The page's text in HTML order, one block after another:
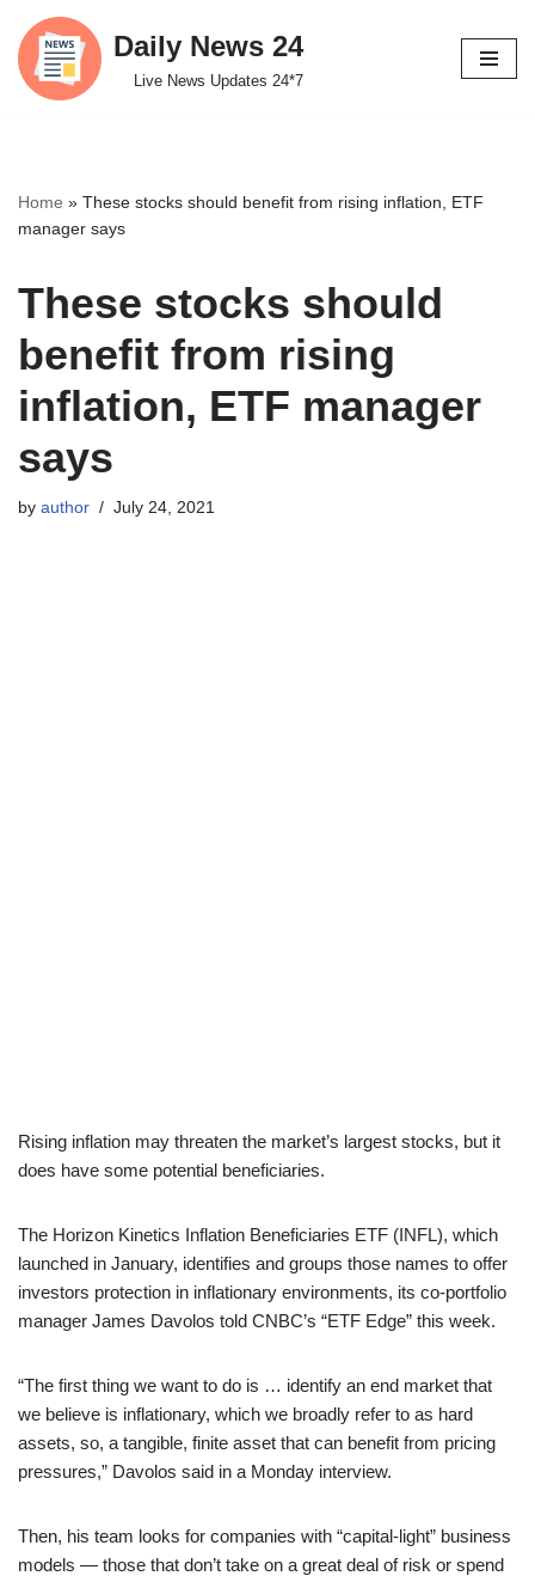
Skip
to
Daily News 24
Live News Updates 24*7
Home » These stocks should benefit from rising inflation, ETF
manager says
These stocks should
benefit from rising
inflation, ETF manager
says
by author July 24, 2021
Rising inflation may threaten the market’s largest stocks, but it
does have some potential beneficiaries.
The Horizon Kinetics Inflation Beneficiaries ETF (INFL), which
launched in January, identifies and groups those names to offer
investors protection in inflationary environments, its co-portfolio
manager James Davolos told CNBC’s “ETF Edge” this week.
“The first thing we want to do is … identify an end market that
we believe is inflationary, which we broadly refer to as hard
assets, so, a tangible, finite asset that can benefit from pricing
pressures,” Davolos said in a Monday interview.
Then, his team looks for companies with “capital-light” business
models — those that don’t take on a great deal of risk or spend